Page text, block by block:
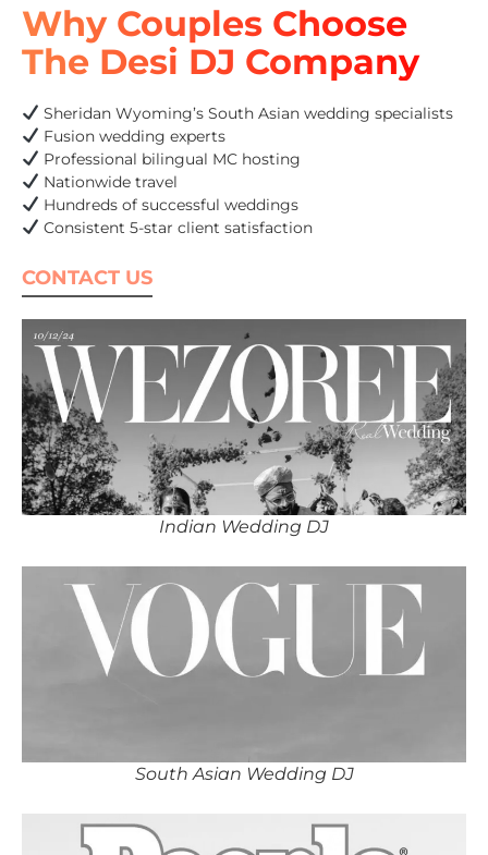
Why Couples Choose
The Desi DJ Company
Sheridan Wyoming’s South Asian wedding specialists
Fusion wedding experts
Professional bilingual MC hosting
Nationwide travel
Hundreds of successful weddings
Consistent 5-star client satisfaction
CONTACT US
Indian Wedding DJ
South Asian Wedding DJ